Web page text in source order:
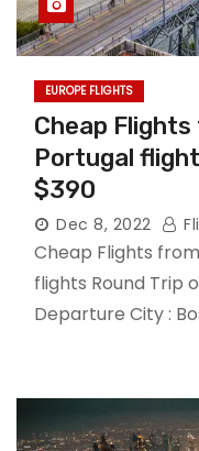
EUROPE FLIGHTS
Cheap
Portugal
$390
Dec 8, 2022
Cheap Flights
flights Round Trip
Departure City :